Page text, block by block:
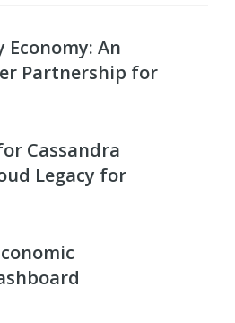
Economy: An
Partnership for
Cassandra
Legacy for